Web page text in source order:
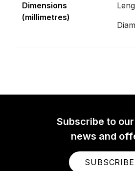
Dimensions
(millimetres)
Subscribe to
news and
SUBSCRIBE